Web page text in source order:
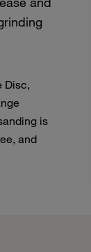
Disc,
is
and